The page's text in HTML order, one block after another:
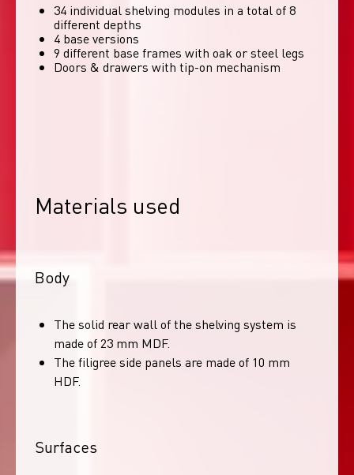
34 individual shelving modules in a total of 8
different depths
4 base versions
9 different base frames with oak or steel legs
Doors & drawers with tip-on mechanism
Materials used
Body
The solid rear wall of the shelving system is
made of 23 mm MDF.
The filigree side panels are made of 10 mm
HDF.
Surfaces